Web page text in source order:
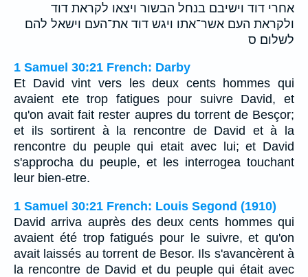
אחרי דוד וישיבם בנחל הבשור ויצאו לקראת דוד
ולקראת העם אשר־אתו ויגש דוד את־העם וישאל להם
לשלום׃ ס
1 Samuel 30:21 French: Darby
Et David vint vers les deux cents hommes qui
avaient ete trop fatigues pour suivre David, et
qu'on avait fait rester aupres du torrent de Besçor;
et ils sortirent à la rencontre de David et à la
rencontre du peuple qui etait avec lui; et David
s'approcha du peuple, et les interrogea touchant
leur bien-etre.
1 Samuel 30:21 French: Louis Segond (1910)
David arriva auprès des deux cents hommes qui
avaient été trop fatigués pour le suivre, et qu'on
avait laissés au torrent de Besor. Ils s'avancèrent à
la rencontre de David et du peuple qui était avec